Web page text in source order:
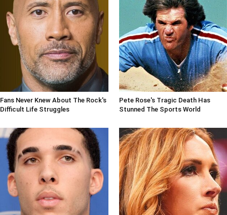
Fans Never Knew About The Rock's
Difficult Life Struggles
Pete Rose's Tragic Death Has
Stunned The Sports World